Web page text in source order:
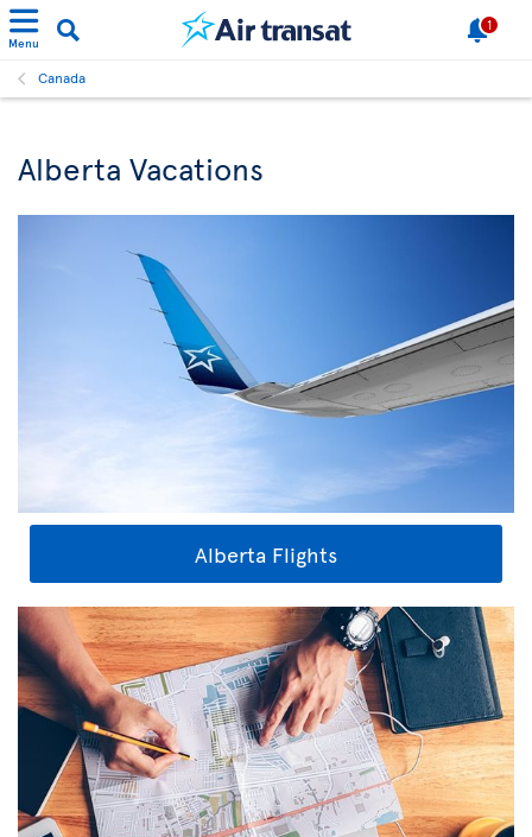
Menu
1
Canada
Alberta Vacations
Alberta Flights